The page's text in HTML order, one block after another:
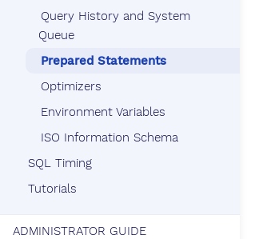
Query History and System
Queue
Prepared Statements
Optimizers
Environment Variables
ISO Information Schema
SQL Timing
Tutorials
ADMINISTRATOR GUIDE